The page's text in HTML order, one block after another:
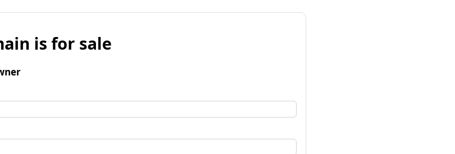
is for sale